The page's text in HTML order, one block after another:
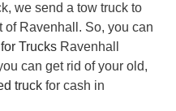
we send a tow truck to
of Ravenhall. So, you can
Trucks Ravenhall
can get rid of your old,
truck for cash in